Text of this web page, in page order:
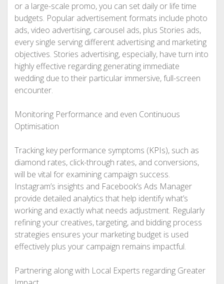
or a large-scale promo, you can set daily or life time
budgets. Popular advertisement formats include photo
ads, video advertising, carousel ads, plus Stories ads,
every single serving different advertising and marketing
objectives. Stories advertising, especially, have turn into
highly effective regarding generating immediate
wedding due to their particular immersive, full-screen
encounter.
Monitoring Performance and even Continuous
Optimisation
Tracking key performance symptoms (KPIs), such as
diamond rates, click-through rates, and conversions,
will be vital for examining campaign success.
Instagram’s insights and Facebook’s Ads Manager
provide detailed analytics that help identify what’s
working and exactly what needs adjustment. Regularly
refining your creatives, targeting, and bidding process
strategies ensures your marketing budget is used
effectively plus your campaign remains impactful.
Partnering along with Local Experts regarding Greater